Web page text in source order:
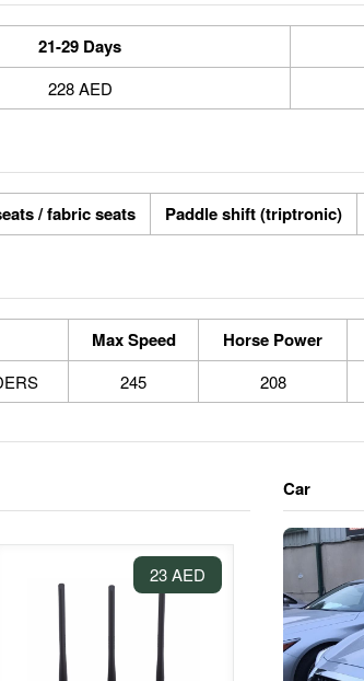
21-29 Days
228 AED
/ fabric seats Paddle shift (triptronic)
Max Speed Horse Power
245 208
23 AED
Car